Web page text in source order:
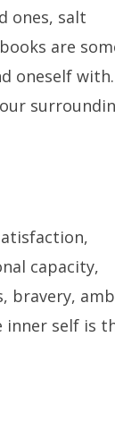
ones, salt
are
oneself with.
capacity,
bravery,
inner self is